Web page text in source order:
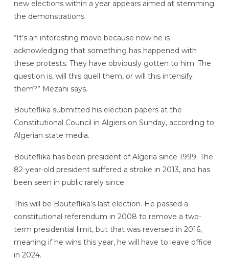
new elections within a year appears aimed at stemming
the demonstrations.
“It’s an interesting move because now he is
acknowledging that something has happened with
these protests. They have obviously gotten to him. The
question is, will this quell them, or will this intensify
them?” Mezahi says.
Bouteflika submitted his election papers at the
Constitutional Council in Algiers on Sunday, according to
Algerian state media.
Bouteflika has been president of Algeria since 1999. The
82-year-old president suffered a stroke in 2013, and has
been seen in public rarely since.
This will be Bouteflika’s last election. He passed a
constitutional referendum in 2008 to remove a two-
term presidential limit, but that was reversed in 2016,
meaning if he wins this year, he will have to leave office
in 2024.